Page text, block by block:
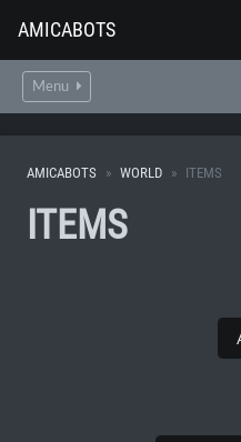
AMICABOTS
Menu
AMICABOTS WORLD ITEMS
ITEMS